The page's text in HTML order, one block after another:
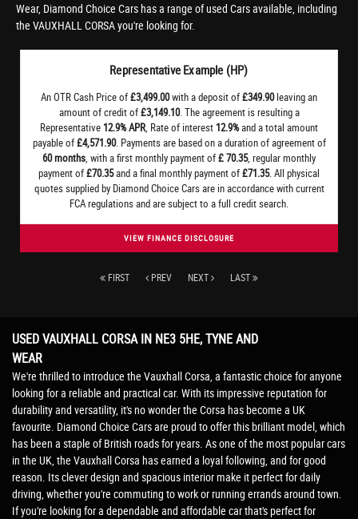
Wear, Diamond Choice Cars has a range of used Cars available, including
the VAUXHALL CORSA you're looking for.
Representative Example (HP)
An OTR Cash Price of£3,499.00with a deposit of£349.90leaving an
amount of credit of£3,149.10. The agreement is resulting a
Representative 12.9% APR, Rate of interest 12.9%and a total amount
payable of£4,571.90. Payments are based on a duration of agreement of
60 months, with a first monthly payment of£ 70.35, regular monthly
payment of£70.35and a final monthly payment of£71.35. All physical
quotes supplied by Diamond Choice Cars are in accordance with current
FCA regulations and are subject to a full credit search.
VIEW FINANCE DISCLOSURE
FIRST PREV NEXT LAST
USED VAUXHALL CORSAIN NE3 5HE, TYNE AND
WEAR
We're thrilled to introduce the Vauxhall Corsa, a fantastic choice for anyone
looking for a reliable and practical car. With its impressive reputation for
durability and versatility, it's no wonder the Corsa has become a UK
favourite. Diamond Choice Cars are proud to offer this brilliant model, which
has been a staple of British roads for years. As one of the most popular cars
in the UK, the Vauxhall Corsa has earned a loyal following, and for good
reason. Its clever design and spacious interior make it perfect for daily
driving, whether you're commuting to work or running errands around town.
If you're looking for a dependable and affordable car that's perfect for